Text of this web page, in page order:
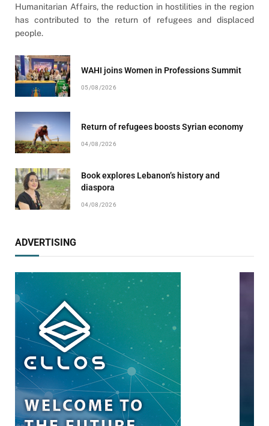
Humanitarian Affairs, the reduction in hostilities in the region
has contributed to the return of refugees and displaced
people.
WAHI joins Women in Professions Summit
05/08/2026
Return of refugees boosts Syrian economy
04/08/2026
Book explores Lebanon’s history and
diaspora
04/08/2026
ADVERTISING